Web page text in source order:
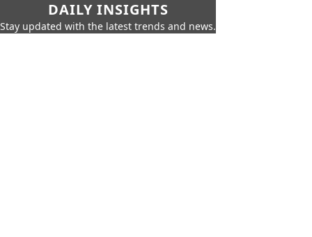
DAILY INSIGHTS
Stay updated with the latest trends and news.